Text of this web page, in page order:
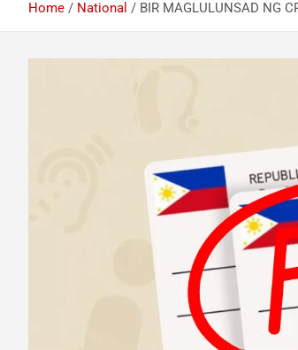
Home National BIR MAGLULUNSAD NG